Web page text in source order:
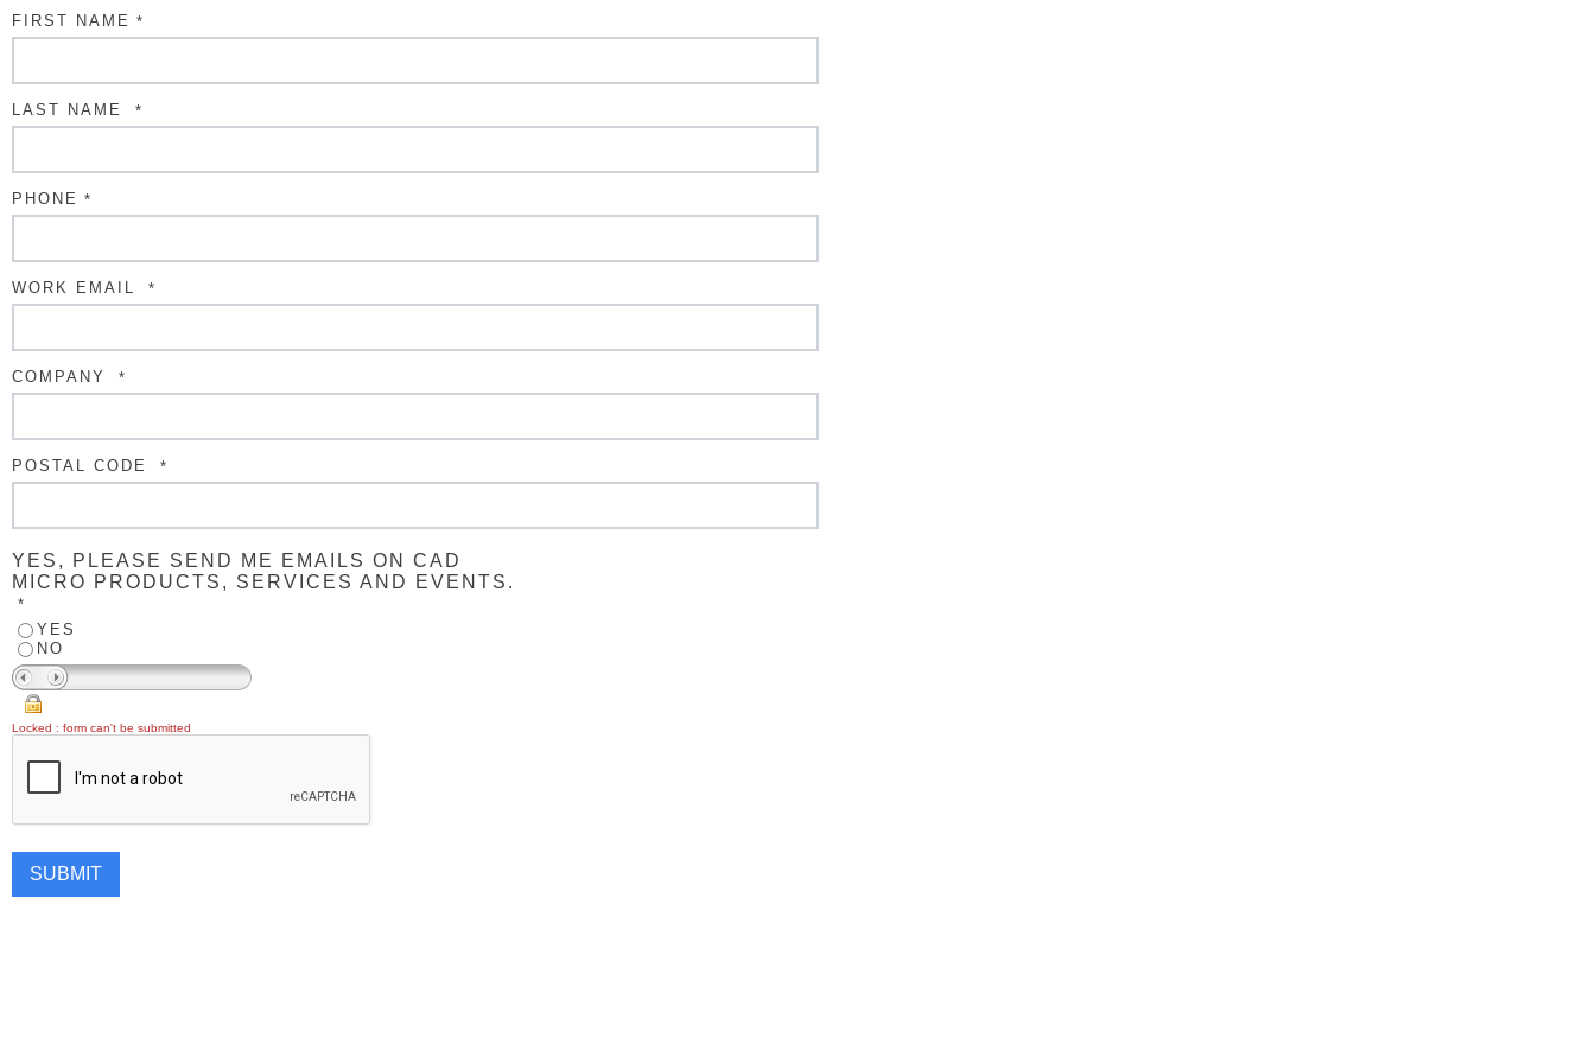
FIRST NAME *
LAST NAME *
PHONE *
WORK EMAIL *
COMPANY *
POSTAL CODE *
YES, PLEASE SEND ME EMAILS ON CAD
MICRO PRODUCTS, SERVICES AND EVENTS.
*
YES
NO
Locked : form can't be submitted